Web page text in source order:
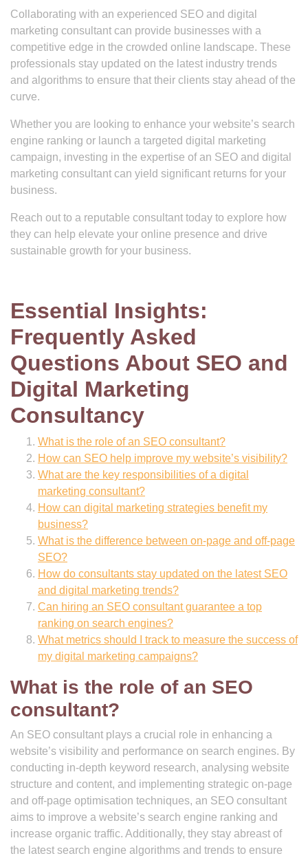
Collaborating with an experienced SEO and digital
marketing consultant can provide businesses with a
competitive edge in the crowded online landscape. These
professionals stay updated on the latest industry trends
and algorithms to ensure that their clients stay ahead of the
curve.
Whether you are looking to enhance your website’s search
engine ranking or launch a targeted digital marketing
campaign, investing in the expertise of an SEO and digital
marketing consultant can yield significant returns for your
business.
Reach out to a reputable consultant today to explore how
they can help elevate your online presence and drive
sustainable growth for your business.
Essential Insights:
Frequently Asked
Questions About SEO and
Digital Marketing
Consultancy
What is the role of an SEO consultant?
How can SEO help improve my website’s visibility?
What are the key responsibilities of a digital
marketing consultant?
How can digital marketing strategies benefit my
business?
What is the difference between on-page and off-page
SEO?
How do consultants stay updated on the latest SEO
and digital marketing trends?
Can hiring an SEO consultant guarantee a top
ranking on search engines?
What metrics should I track to measure the success of
my digital marketing campaigns?
What is the role of an SEO
consultant?
An SEO consultant plays a crucial role in enhancing a
website’s visibility and performance on search engines. By
conducting in-depth keyword research, analysing website
structure and content, and implementing strategic on-page
and off-page optimisation techniques, an SEO consultant
aims to improve a website’s search engine ranking and
increase organic traffic. Additionally, they stay abreast of
the latest search engine algorithms and trends to ensure